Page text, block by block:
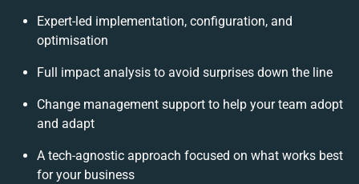
Expert-led implementation, configuration, and
optimisation
Full impact analysis to avoid surprises down the line
Change management support to help your team adopt
and adapt
A tech-agnostic approach focused on what works best
for your business